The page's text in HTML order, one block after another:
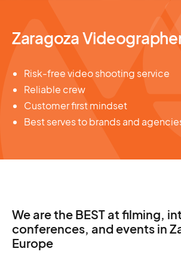
Zaragoza
Risk-free video shooting service
Reliable crew
Customer first mindset
Best serves to brands and
We are the BEST at filming,
conferences, and events in
Europe